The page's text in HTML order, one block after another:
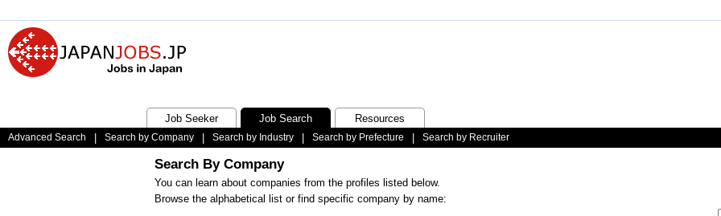
Job Seeker Job Search Resources
Advanced Search Search by Company Search by Industry Search by Prefecture Search by Recruiter
Search By Company
You can learn about companies from the profiles listed below.
Browse the alphabetical list or find specific company by name: